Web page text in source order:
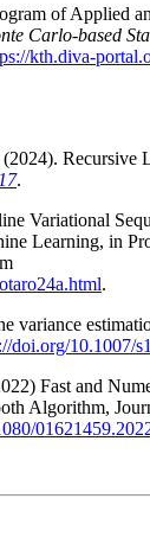
of Applied
Carlo-based
kth.diva-
Recursive
.
Variational
Learning, in
.
variance
doi.org/10.1007/
Fast and
Algorithm,